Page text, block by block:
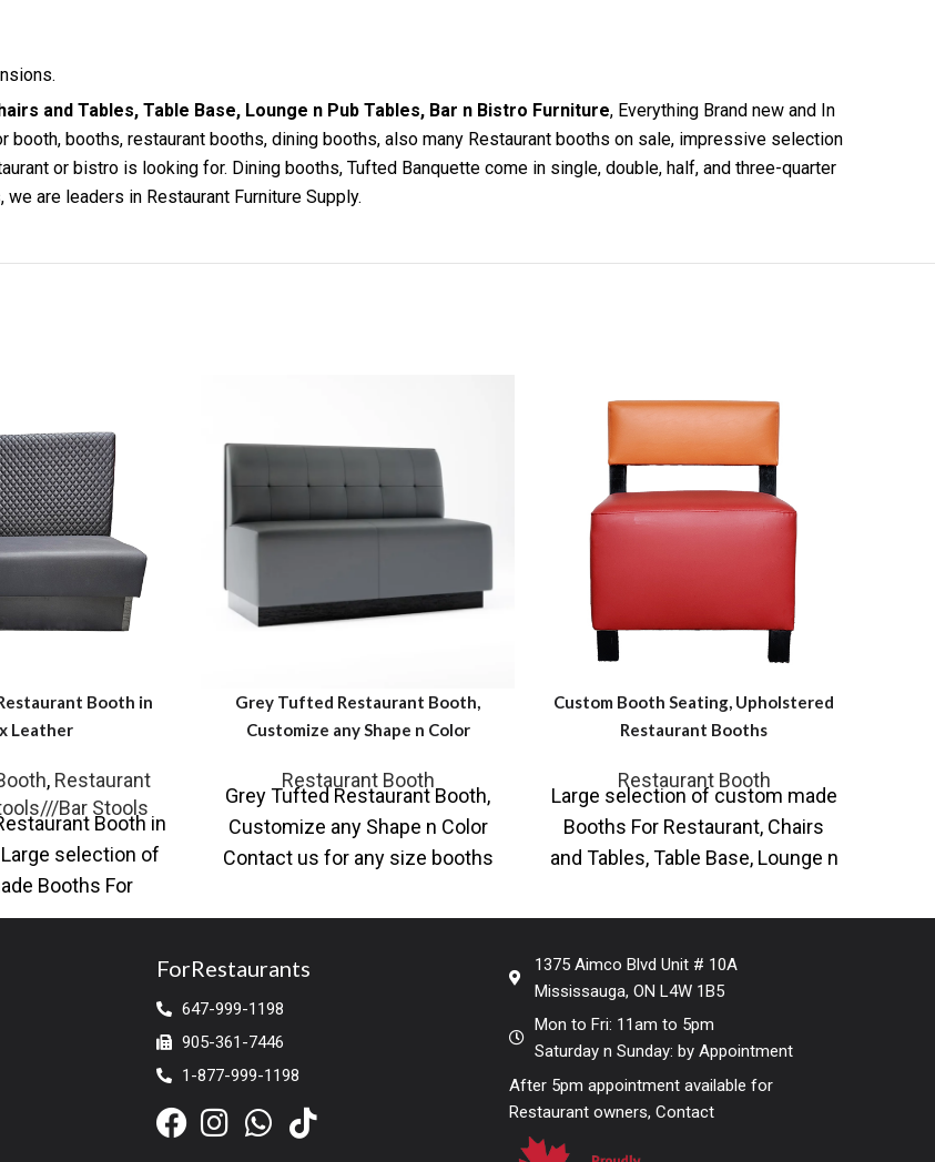
and Tables, Table Base, Lounge n Pub Tables, Bar n Bistro Furniture, Everything Brand new and In
booths, restaurant booths, dining booths, also many Restaurant booths on sale, impressive selection
or bistro is looking for. Dining booths, Tufted Banquette come in single, double, half, and three-quarter
are leaders in Restaurant Furniture Supply.
Booth in
Leather
, Restaurant
Bar Stools
Booth in
selection of
Booths For
and Tables,
Grey Tufted Restaurant Booth,
Customize any Shape n Color
Restaurant Booth
Grey Tufted Restaurant Booth,
Customize any Shape n Color
Contact us for any size booths
Custom Booth Seating, Upholstered
Restaurant Booths
Restaurant Booth
Large selection of custom made
Booths For Restaurant, Chairs
and Tables, Table Base, Lounge n
ForRestaurants
647-999-1198
905-361-7446
1-877-999-1198
1375 Aimco Blvd Unit # 10A
Mississauga, ON L4W 1B5
Mon to Fri: 11am to 5pm
Saturday n Sunday: by Appointment
After 5pm appointment available for
Restaurant owners, Contact